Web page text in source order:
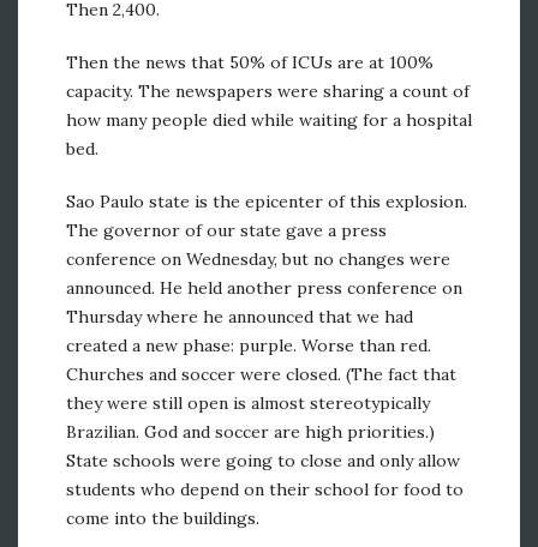
Then 2,400.
Then the news that 50% of ICUs are at 100%
capacity. The newspapers were sharing a count of
how many people died while waiting for a hospital
bed.
Sao Paulo state is the epicenter of this explosion.
The governor of our state gave a press
conference on Wednesday, but no changes were
announced. He held another press conference on
Thursday where he announced that we had
created a new phase: purple. Worse than red.
Churches and soccer were closed. (The fact that
they were still open is almost stereotypically
Brazilian. God and soccer are high priorities.)
State schools were going to close and only allow
students who depend on their school for food to
come into the buildings.